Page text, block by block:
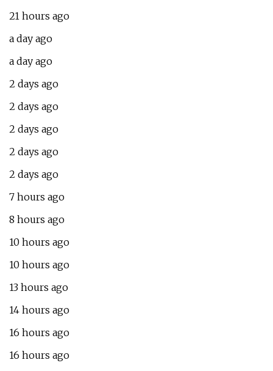
21 hours ago
a day ago
a day ago
2 days ago
2 days ago
2 days ago
2 days ago
2 days ago
7 hours ago
8 hours ago
10 hours ago
10 hours ago
13 hours ago
14 hours ago
16 hours ago
16 hours ago